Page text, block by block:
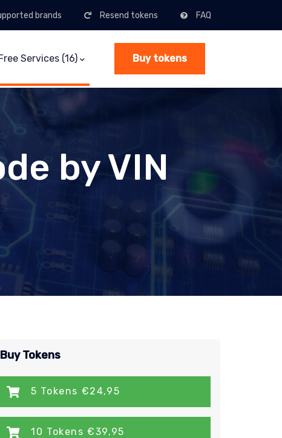
brands Resend tokens FAQ
Services (16) (current) Buy tokens
by VIN
Buy Tokens
5 Tokens €24,95
10 Tokens €39,95